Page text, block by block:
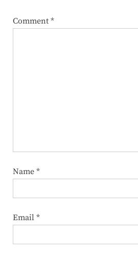
Comment *
Name *
Email *